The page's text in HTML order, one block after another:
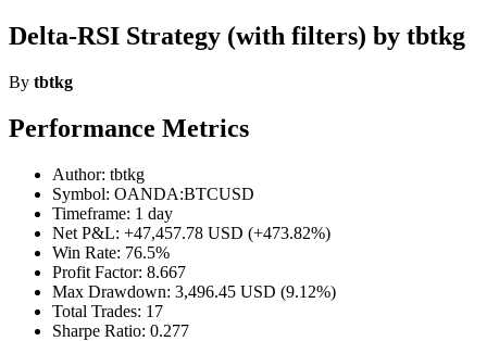
Delta-RSI Strategy (with filters) by tbtkg
By tbtkg
Performance Metrics
Author: tbtkg
Symbol: OANDA:BTCUSD
Timeframe: 1 day
Net P&L: +47,457.78 USD (+473.82%)
Win Rate: 76.5%
Profit Factor: 8.667
Max Drawdown: 3,496.45 USD (9.12%)
Total Trades: 17
Sharpe Ratio: 0.277